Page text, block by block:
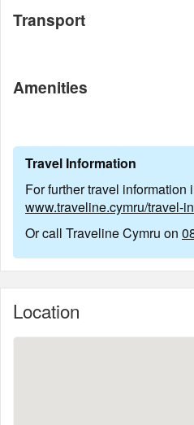
Transport
Amenities
Travel Information
For further travel information
www.traveline.cymru/travel-
Or call Traveline Cymru on
Location